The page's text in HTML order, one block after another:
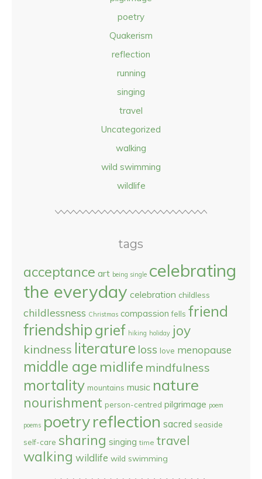
poetry
Quakerism
reflection
running
singing
travel
Uncategorized
walking
wild swimming
wildlife
tags
acceptance art being single celebrating
the everyday celebration childless
childlessness Christmas compassion fells friend
friendshipgrief hiking holiday joy
kindness literature loss love menopause
middle age midlife mindfulness
mortality mountains music nature
nourishment person-centred pilgrimage poem
poems poetryreflection sacred seaside
self-care sharing singing time travel
walking wildlife wild swimming